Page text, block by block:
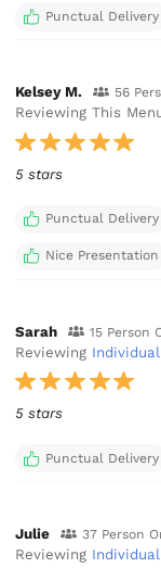
Punctual Delivery
Kelsey M. 56
Reviewing This
5 stars
Punctual Delivery
Nice Presentation
Sarah 15 Person
Reviewing
5 stars
Punctual Delivery
Julie 37 Person
Reviewing